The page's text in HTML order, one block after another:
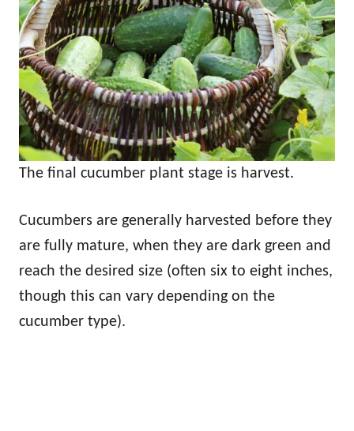
The final cucumber plant stage is harvest.
Cucumbers are generally harvested before they
are fully mature, when they are dark green and
reach the desired size (often six to eight inches,
though this can vary depending on the
cucumber type).